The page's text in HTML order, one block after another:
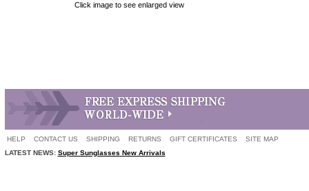
Click image to see enlarged view
HELP CONTACT US SHIPPING RETURNS GIFT CERTIFICATES
SITE MAP
LATEST NEWS: Super Sunglasses New Arrivals